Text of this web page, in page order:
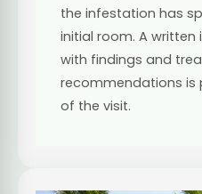
the infestation has
initial room. A
with findings and
recommendations is
of the visit.